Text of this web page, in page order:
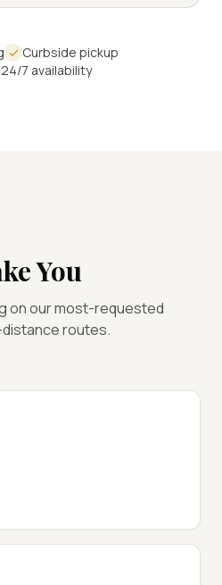
Curbside pickup
24/7 availability
You
on our most-requested
routes.